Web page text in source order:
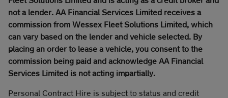
not a lender. AA Financial Services Limited receives a
commission from Wessex Fleet Solutions Limited, which
can vary based on the lender and vehicle selected. By
placing an order to lease a vehicle, you consent to the
commission being paid and acknowledge AA Financial
Services Limited is not acting impartially.
Personal Contract Hire is subject to status and credit